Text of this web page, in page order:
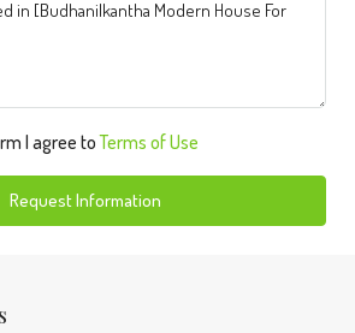
I agree toTerms of Use
Request Information